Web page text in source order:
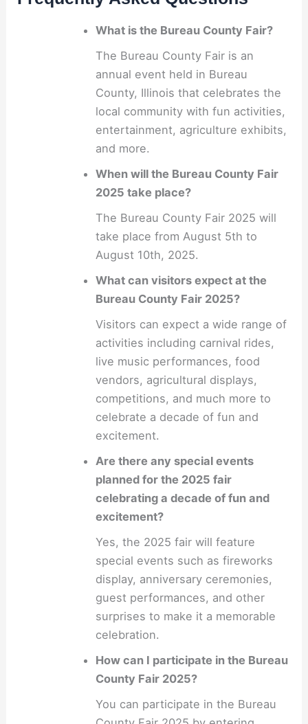
What is the Bureau County Fair?
The Bureau County Fair is an
annual event held in Bureau
County, Illinois that celebrates the
local community with fun activities,
entertainment, agriculture exhibits,
and more.
When will the Bureau County Fair
2025 take place?
The Bureau County Fair 2025 will
take place from August 5th to
August 10th, 2025.
What can visitors expect at the
Bureau County Fair 2025?
Visitors can expect a wide range of
activities including carnival rides,
live music performances, food
vendors, agricultural displays,
competitions, and much more to
celebrate a decade of fun and
excitement.
Are there any special events
planned for the 2025 fair
celebrating a decade of fun and
excitement?
Yes, the 2025 fair will feature
special events such as fireworks
display, anniversary ceremonies,
guest performances, and other
surprises to make it a memorable
celebration.
How can I participate in the Bureau
County Fair 2025?
You can participate in the Bureau